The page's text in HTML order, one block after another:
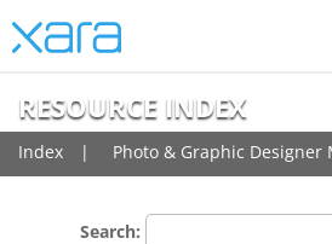
RESOURCE INDEX
Index Photo & Graphic Designer
Search: